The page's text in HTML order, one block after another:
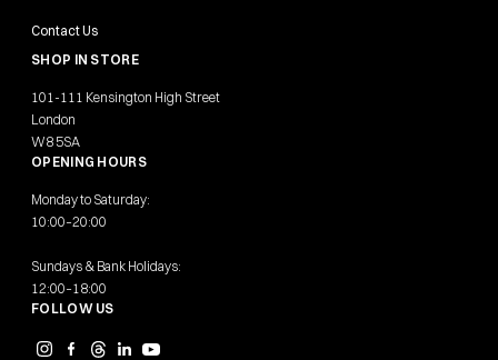
Contact Us
SHOP IN STORE
101-111 Kensington High Street
London
W8 5SA
OPENING HOURS
Monday to Saturday:
10:00–20:00
Sundays & Bank Holidays:
12:00–18:00
FOLLOW US